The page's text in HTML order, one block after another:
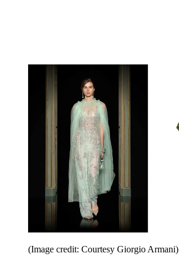
(Image credit: Courtesy Giorgio Armani)